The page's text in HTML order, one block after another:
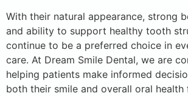
With their natural appearance, strong
and ability to support healthy tooth
continue to be a preferred choice in
care. At Dream Smile Dental, we are
helping patients make informed
both their smile and overall oral health